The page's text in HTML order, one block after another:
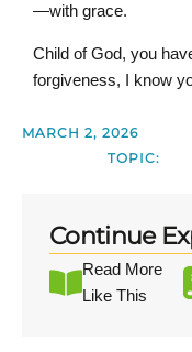
—with grace.
Child of God, you
forgiveness, I know
MARCH 2, 2026
TOPIC:
Continue
Read More
Like This